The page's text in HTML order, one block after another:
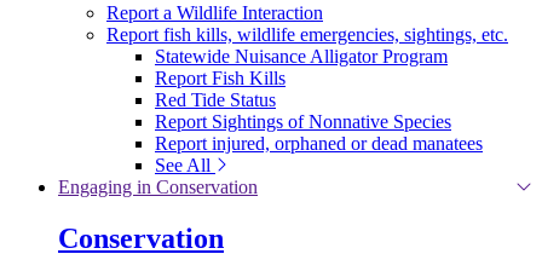
Report a Wildlife Interaction
Report fish kills, wildlife emergencies, sightings, etc.
Statewide Nuisance Alligator Program
Report Fish Kills
Red Tide Status
Report Sightings of Nonnative Species
Report injured, orphaned or dead manatees
See All
Engaging in Conservation
Conservation